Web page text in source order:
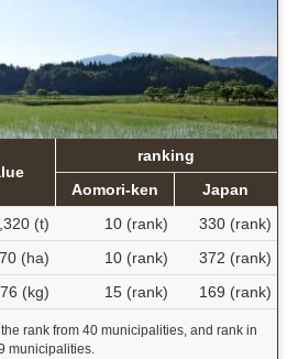
ranking
Aomori-ken
Japan
(t) 10 (rank)
330 (rank)
(ha) 10 (rank)
372 (rank)
(kg) 15 (rank) 169 (rank)
rank from 40 municipalities, and rank in
municipalities.